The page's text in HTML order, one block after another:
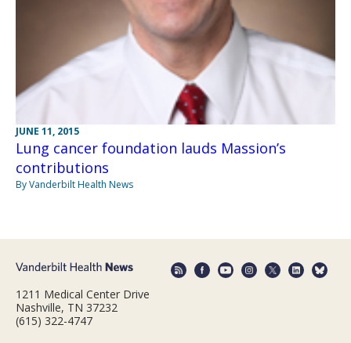
JUNE 11, 2015
Lung cancer foundation lauds Massion’s
contributions
By Vanderbilt Health News
1211 Medical Center Drive
Nashville, TN 37232
(615) 322-4747